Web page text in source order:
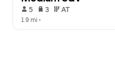
5 3 AT
1.9 mi •